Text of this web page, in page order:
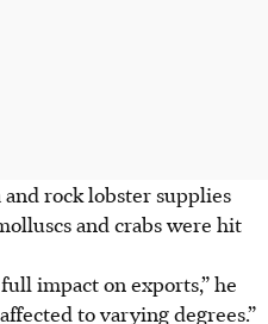
rock lobster supplies
and crabs were hit
impact on exports,” he
to varying degrees.”